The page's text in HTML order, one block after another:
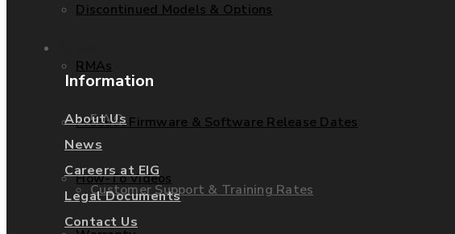
F.A.Q.
Customer Support & Training Rates
Discontinued Models & Options
RMAs
Product Firmware & Software Release Dates
How-To Videos
Information
About Us
News
Careers at EIG
Legal Documents
Contact Us